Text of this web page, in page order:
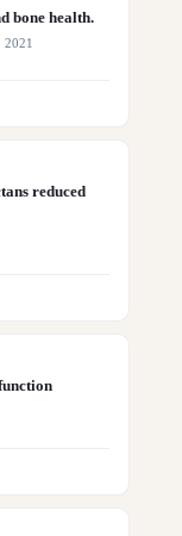
bone health.
reduced